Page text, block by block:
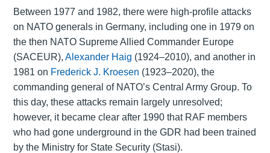
Between 1977 and 1982, there were high-profile attacks
on NATO generals in Germany, including one in 1979 on
the then NATO Supreme Allied Commander Europe
(SACEUR), Alexander Haig (1924–2010), and another in
1981 on Frederick J. Kroesen (1923–2020), the
commanding general of NATO’s Central Army Group. To
this day, these attacks remain largely unresolved;
however, it became clear after 1990 that RAF members
who had gone underground in the GDR had been trained
by the Ministry for State Security (Stasi).